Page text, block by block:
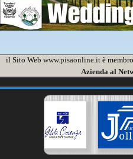
il Sito Web www.pisaonline.itè
Azienda al